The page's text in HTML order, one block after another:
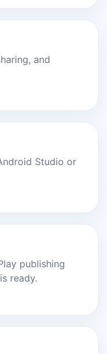
and
Studio or
publishing
ready.